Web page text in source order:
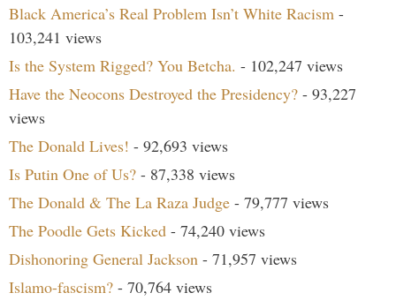
Black America’s Real Problem Isn’t White Racism -
103,241 views
Is the System Rigged? You Betcha. - 102,247 views
Have the Neocons Destroyed the Presidency? - 93,227
views
The Donald Lives! - 92,693 views
Is Putin One of Us? - 87,338 views
The Donald & The La Raza Judge - 79,777 views
The Poodle Gets Kicked - 74,240 views
Dishonoring General Jackson - 71,957 views
Islamo-fascism? - 70,764 views